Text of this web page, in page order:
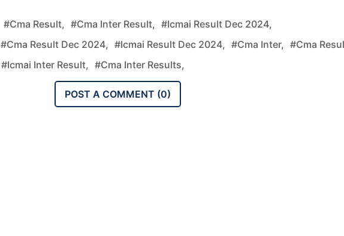
#cma Result, #cma Inter Result, #icmai Result Dec 2024,
#cma Result Dec 2024, #icmai Result Dec 2024, #cma Inter, #cma
#icmai Inter Result, #cma Inter Results,
POST A COMMENT (0)